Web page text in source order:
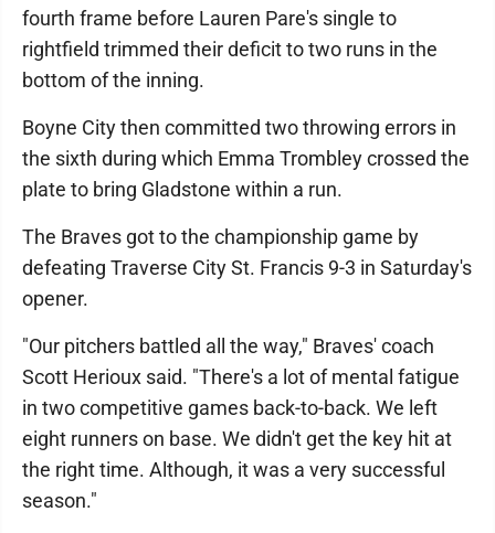
fourth frame before Lauren Pare's single to
rightfield trimmed their deficit to two runs in the
bottom of the inning.
Boyne City then committed two throwing errors in
the sixth during which Emma Trombley crossed the
plate to bring Gladstone within a run.
The Braves got to the championship game by
defeating Traverse City St. Francis 9-3 in Saturday's
opener.
"Our pitchers battled all the way," Braves' coach
Scott Herioux said. "There's a lot of mental fatigue
in two competitive games back-to-back. We left
eight runners on base. We didn't get the key hit at
the right time. Although, it was a very successful
season."